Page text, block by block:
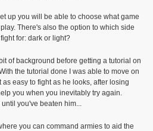
up you will be able to choose what game
There's also the option to which side
for: dark or light?
of background before getting a tutorial on
the tutorial done I was able to move on
easy to fight as he looks, after losing
you when you inevitably try again.
you've beaten him...
you can command armies to aid the